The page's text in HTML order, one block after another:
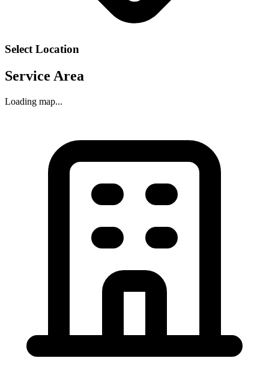
Select Location
Service Area
Loading map...